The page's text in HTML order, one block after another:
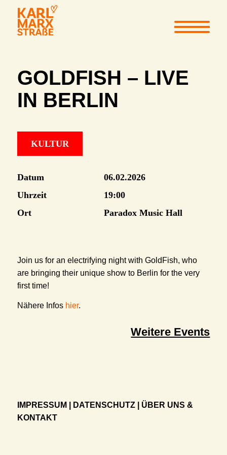
GOLDFISH – LIVE
IN BERLIN
KULTUR
Datum
06.02.2026
Uhrzeit
19:00
Ort
Paradox Music Hall
Join us for an electrifying night with GoldFish, who
are bringing their unique show to Berlin for the very
first time!
Nähere Infos hier.
Weitere Events
IMPRESSUM DATENSCHUTZ| ÜBER UNS &
KONTAKT